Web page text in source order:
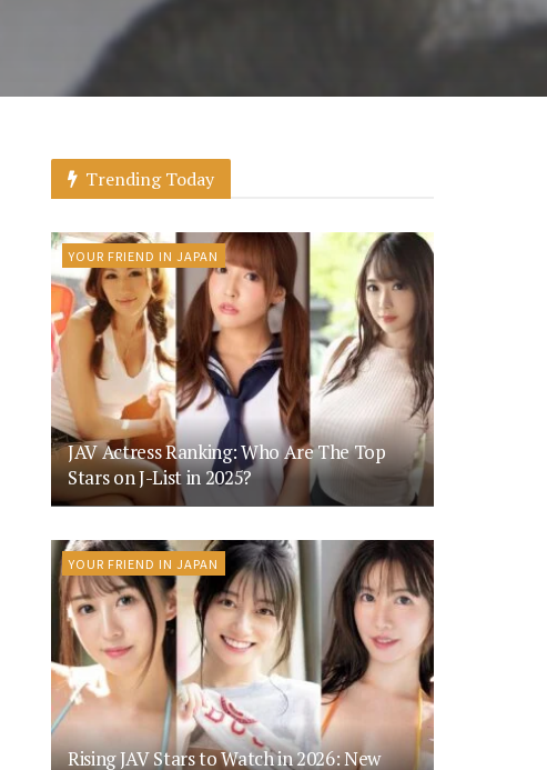
Trending Today
YOUR FRIEND IN JAPAN
JAV Actress Ranking: Who Are The Top
Stars on J-List in 2025?
YOUR FRIEND IN JAPAN
Rising JAV Stars to Watch in 2026: New